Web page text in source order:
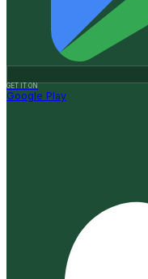
GET IT ON
Google Play